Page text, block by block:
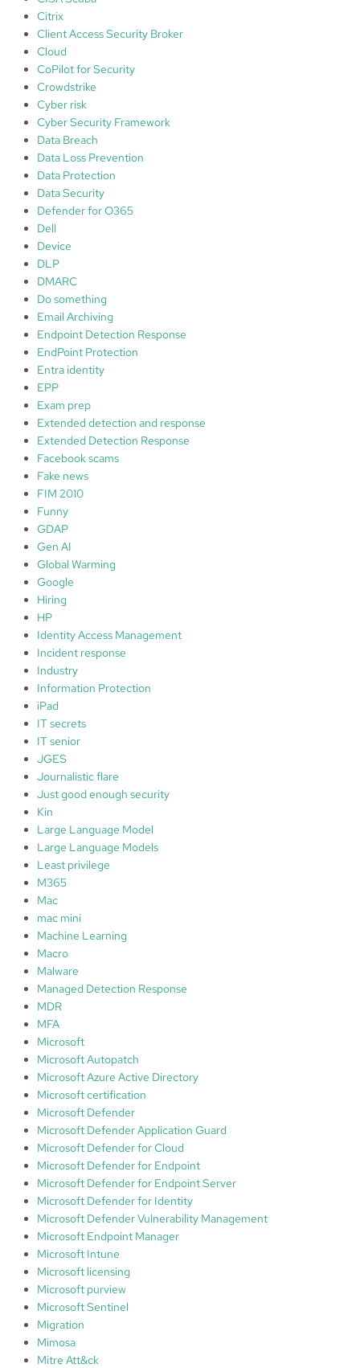
,
a
1
Citrix
Client Access Security Broker
Cloud
CoPilot for Security
Crowdstrike
Cyber risk
Cyber Security Framework
Data Breach
Data Loss Prevention
Data Protection
Data Security
Defender for O365
Dell
Device
DLP
DMARC
Do something
Email Archiving
Endpoint Detection Response
EndPoint Protection
Entra identity
EPP
Exam prep
Extended detection and response
Extended Detection Response
Facebook scams
Fake news
FIM 2010
Funny
GDAP
Gen AI
Global Warming
Google
Hiring
HP
Identity Access Management
Incident response
Industry
Information Protection
iPad
IT secrets
IT senior
JGES
Journalistic flare
Just good enough security
Kin
Large Language Model
Large Language Models
Least privilege
M365
Mac
mac mini
Machine Learning
Macro
Malware
Managed Detection Response
MDR
MFA
Microsoft
Microsoft Autopatch
Microsoft Azure Active Directory
Microsoft certification
Microsoft Defender
Microsoft Defender Application Guard
Microsoft Defender for Cloud
Microsoft Defender for Endpoint
Microsoft Defender for Endpoint Server
Microsoft Defender for Identity
Microsoft Defender Vulnerability Management
Microsoft Endpoint Manager
Microsoft Intune
Microsoft licensing
Microsoft purview
Microsoft Sentinel
Migration
Mimosa
Mitre Att&ck